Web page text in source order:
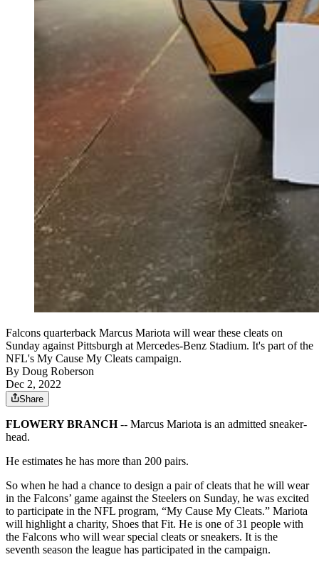
Falcons quarterback Marcus Mariota will wear these cleats on
Sunday against Pittsburgh at Mercedes-Benz Stadium. It's part of the
NFL's My Cause My Cleats campaign.
By Doug Roberson
Dec 2, 2022
Share
FLOWERY BRANCH-- Marcus Mariota is an admitted sneaker-
head.
He estimates he has more than 200 pairs.
So when he had a chance to design a pair of cleats that he will wear
in the Falcons’ game against the Steelers on Sunday, he was excited
to participate in the NFL program, “My Cause My Cleats.” Mariota
will highlight a charity, Shoes that Fit. He is one of 31 people with
the Falcons who will wear special cleats or sneakers. It is the
seventh season the league has participated in the campaign.